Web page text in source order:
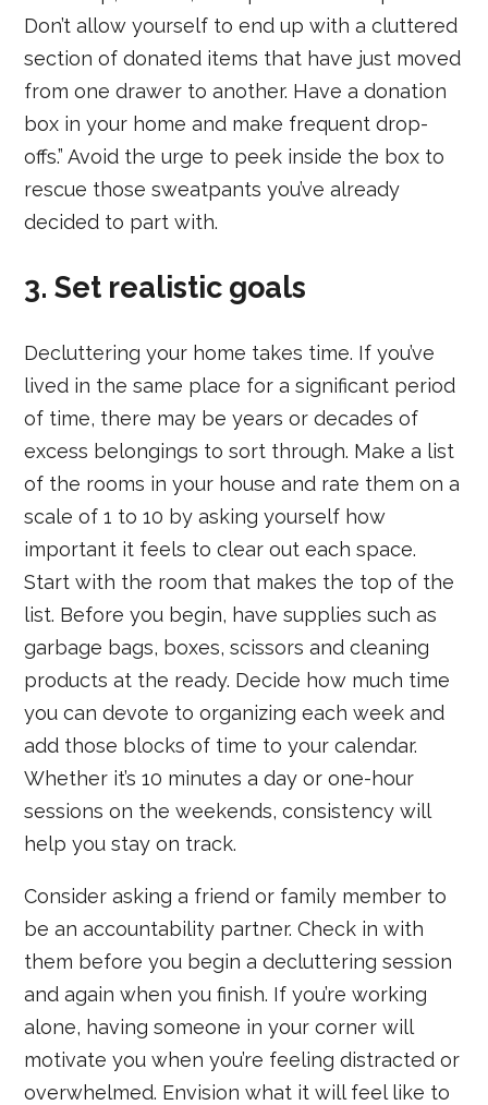
Don’t allow yourself to end up with a cluttered
section of donated items that have just moved
from one drawer to another. Have a donation
box in your home and make frequent drop-
offs.” Avoid the urge to peek inside the box to
rescue those sweatpants you’ve already
decided to part with.
3. Set realistic goals
Decluttering your home takes time. If you’ve
lived in the same place for a significant period
of time, there may be years or decades of
excess belongings to sort through. Make a list
of the rooms in your house and rate them on a
scale of 1 to 10 by asking yourself how
important it feels to clear out each space.
Start with the room that makes the top of the
list. Before you begin, have supplies such as
garbage bags, boxes, scissors and cleaning
products at the ready. Decide how much time
you can devote to organizing each week and
add those blocks of time to your calendar.
Whether it’s 10 minutes a day or one-hour
sessions on the weekends, consistency will
help you stay on track.
Consider asking a friend or family member to
be an accountability partner. Check in with
them before you begin a decluttering session
and again when you finish. If you’re working
alone, having someone in your corner will
motivate you when you’re feeling distracted or
overwhelmed. Envision what it will feel like to